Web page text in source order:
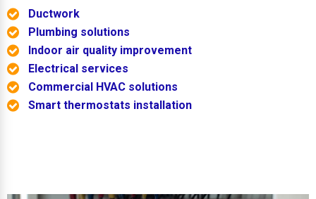
Ductwork
Plumbing solutions
Indoor air quality improvement
Electrical services
Commercial HVAC solutions
Smart thermostats installation